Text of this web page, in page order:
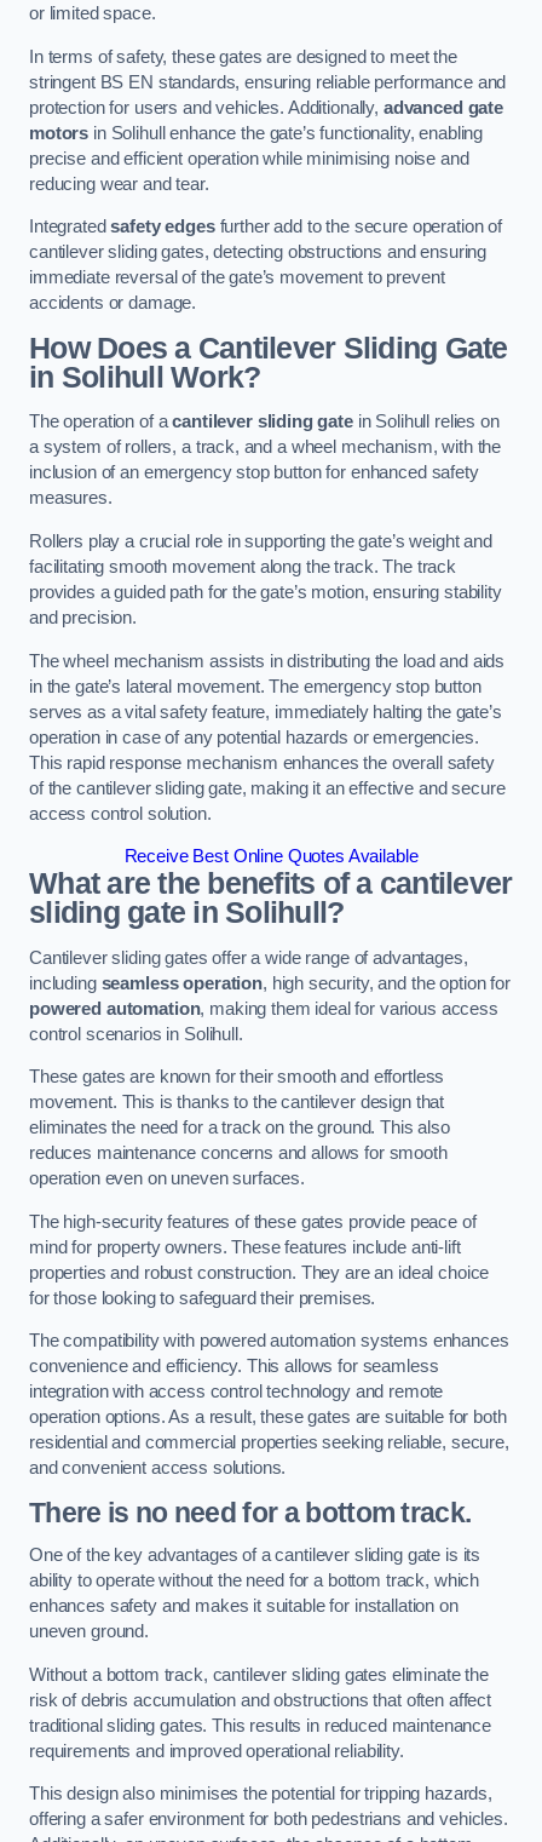
or limited space.
In terms of safety, these gates are designed to meet the
stringent BS EN standards, ensuring reliable performance and
protection for users and vehicles. Additionally, advanced gate
motors in Solihull enhance the gate’s functionality, enabling
precise and efficient operation while minimising noise and
reducing wear and tear.
Integratedsafety edgesfurther add to the secure operation of
cantilever sliding gates, detecting obstructions and ensuring
immediate reversal of the gate’s movement to prevent
accidents or damage.
How Does a Cantilever Sliding Gate
in Solihull Work?
The operation of acantilever sliding gatein Solihull relies on
a system of rollers, a track, and a wheel mechanism, with the
inclusion of an emergency stop button for enhanced safety
measures.
Rollers play a crucial role in supporting the gate’s weight and
facilitating smooth movement along the track. The track
provides a guided path for the gate’s motion, ensuring stability
and precision.
The wheel mechanism assists in distributing the load and aids
in the gate’s lateral movement. The emergency stop button
serves as a vital safety feature, immediately halting the gate’s
operation in case of any potential hazards or emergencies.
This rapid response mechanism enhances the overall safety
of the cantilever sliding gate, making it an effective and secure
access control solution.
Receive Best Online Quotes Available
What are the benefits of a cantilever
sliding gate in Solihull?
Cantilever sliding gates offer a wide range of advantages,
including seamless operation, high security, and the option for
powered automation, making them ideal for various access
control scenarios in Solihull.
These gates are known for their smooth and effortless
movement. This is thanks to the cantilever design that
eliminates the need for a track on the ground. This also
reduces maintenance concerns and allows for smooth
operation even on uneven surfaces.
The high-security features of these gates provide peace of
mind for property owners. These features include anti-lift
properties and robust construction. They are an ideal choice
for those looking to safeguard their premises.
The compatibility with powered automation systems enhances
convenience and efficiency. This allows for seamless
integration with access control technology and remote
operation options. As a result, these gates are suitable for both
residential and commercial properties seeking reliable, secure,
and convenient access solutions.
There is no need for a bottom track.
One of the key advantages of a cantilever sliding gate is its
ability to operate without the need for a bottom track, which
enhances safety and makes it suitable for installation on
uneven ground.
Without a bottom track, cantilever sliding gates eliminate the
risk of debris accumulation and obstructions that often affect
traditional sliding gates. This results in reduced maintenance
requirements and improved operational reliability.
This design also minimises the potential for tripping hazards,
offering a safer environment for both pedestrians and vehicles.